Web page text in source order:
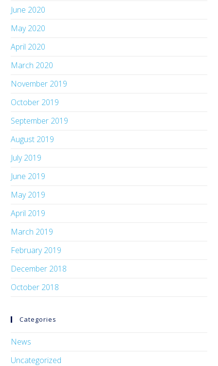
June 2020
May 2020
April 2020
March 2020
November 2019
October 2019
September 2019
August 2019
July 2019
June 2019
May 2019
April 2019
March 2019
February 2019
December 2018
October 2018
Categories
News
Uncategorized